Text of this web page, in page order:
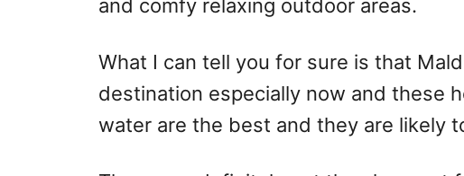
and comfy relaxing outdoor areas.
What I can tell you for sure is that
destination especially now and these
water are the best and they are likely